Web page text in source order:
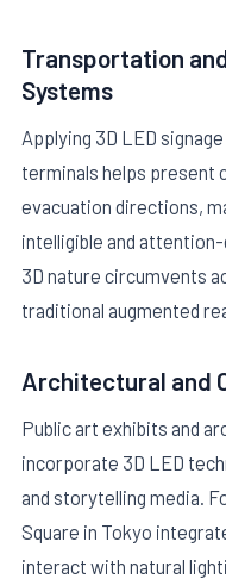
Transportation
Systems
Applying 3D LED
terminals helps present
evacuation directions,
intelligible and
3D nature circumvents
traditional augmented
Architectural and
Public art exhibits and
incorporate 3D LED
and storytelling media.
Square in Tokyo
interact with natural